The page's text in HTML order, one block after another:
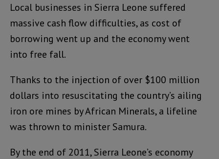
Local businesses in Sierra Leone suffered
massive cash flow difficulties, as cost of
borrowing went up and the economy went
into free fall.
Thanks to the injection of over $100 million
dollars into resuscitating the country’s ailing
iron ore mines by African Minerals, a lifeline
was thrown to minister Samura.
By the end of 2011, Sierra Leone’s economy